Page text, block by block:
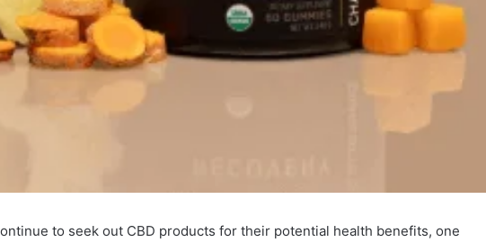
to seek out CBD products for their potential health benefits, one
Choosing
Why